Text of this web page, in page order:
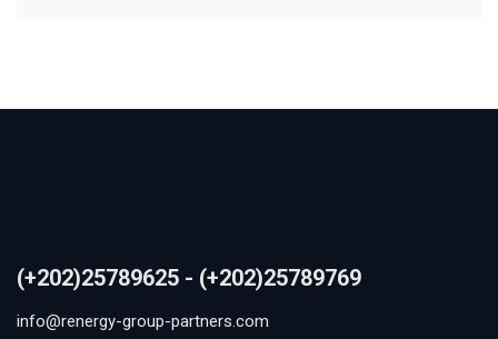
(+202)25789625 - (+202)25789769
info@renergy-group-partners.com